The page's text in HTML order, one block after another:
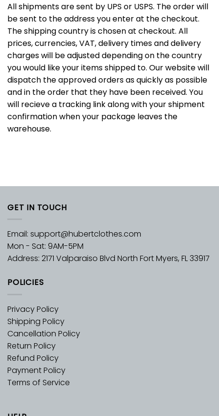
All shipments are sent by UPS or USPS. The order will
be sent to the address you enter at the checkout.
The shipping country is chosen at checkout. All
prices, currencies, VAT, delivery times and delivery
charges will be adjusted depending on the country
you would like your items shipped to. Our website will
dispatch the approved orders as quickly as possible
and in the order that they have been received. You
will recieve a tracking link along with your shipment
confirmation when your package leaves the
warehouse.
GET IN TOUCH
Email: support@hubertclothes.com
Mon - Sat: 9AM-5PM
Address: 2171 Valparaiso Blvd North Fort Myers, FL 33917
POLICIES
Privacy Policy
Shipping Policy
Cancellation Policy
Return Policy
Refund Policy
Payment Policy
Terms of Service